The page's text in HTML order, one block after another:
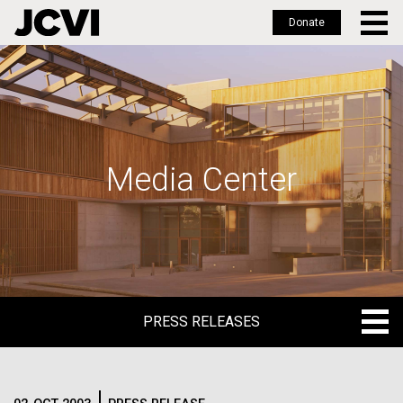
Skip
to
main
Donate
Media Center
PRESS RELEASES